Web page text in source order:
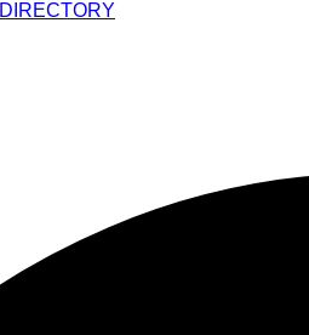
DIRECTORY